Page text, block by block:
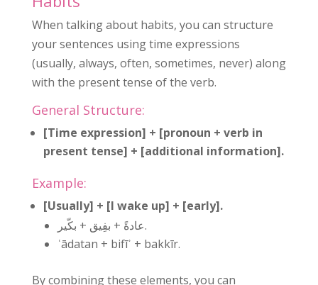
When talking about habits, you can structure
your sentences using time expressions
(usually, always, often, sometimes, never) along
with the present tense of the verb.
General Structure:
[Time expression] + [pronoun + verb in
present tense] + [additional information].
Example:
[Usually] + [I wake up] + [early].
عادةً + بفِيق + بكّير.
ʿādatan + bifīʾ + bakkīr.
By combining these elements, you can